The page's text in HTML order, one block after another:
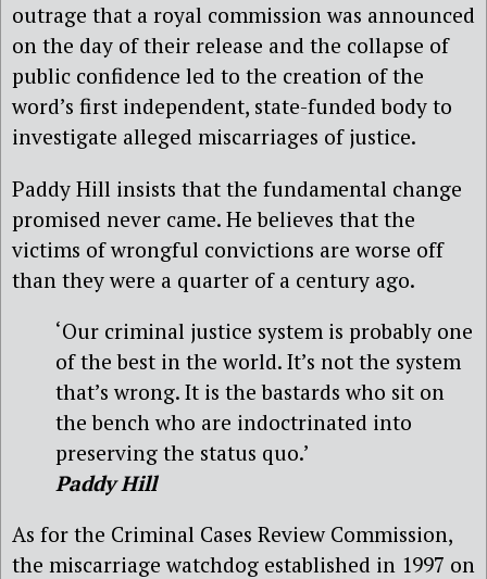
outrage that a royal commission was announced
on the day of their release and the collapse of
public confidence led to the creation of the
word’s first independent, state-funded body to
investigate alleged miscarriages of justice.
Paddy Hill insists that the fundamental change
promised never came. He believes that the
victims of wrongful convictions are worse off
than they were a quarter of a century ago.
‘Our criminal justice system is probably one
of the best in the world. It’s not the system
that’s wrong. It is the bastards who sit on
the bench who are indoctrinated into
preserving the status quo.’
Paddy Hill
As for the Criminal Cases Review Commission,
the miscarriage watchdog established in 1997 on